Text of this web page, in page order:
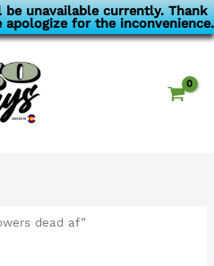
unavailable currently. Thank
for the inconvenience.
dead af”